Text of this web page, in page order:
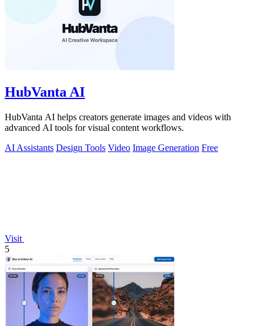
HubVanta AI
HubVanta AI helps creators generate images and videos with
advanced AI tools for visual content workflows.
AI Assistants Design Tools Video Image Generation Free
Visit
5